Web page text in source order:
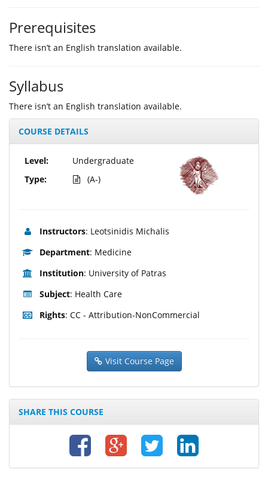
Prerequisites
Τhere isn’t an English translation available.
Syllabus
Τhere isn’t an English translation available.
COURSE DETAILS
Level:
Type:
Undergraduate
(A-)
Instructors: Leotsinidis Michalis
Department: Medicine
Institution: University of Patras
Subject: Health Care
Rights: CC - Attribution-NonCommercial
Visit Course Page
SHARE THIS COURSE